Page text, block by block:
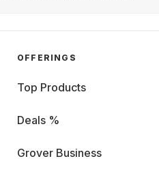
OFFERINGS
Top Products
Deals %
Grover Business